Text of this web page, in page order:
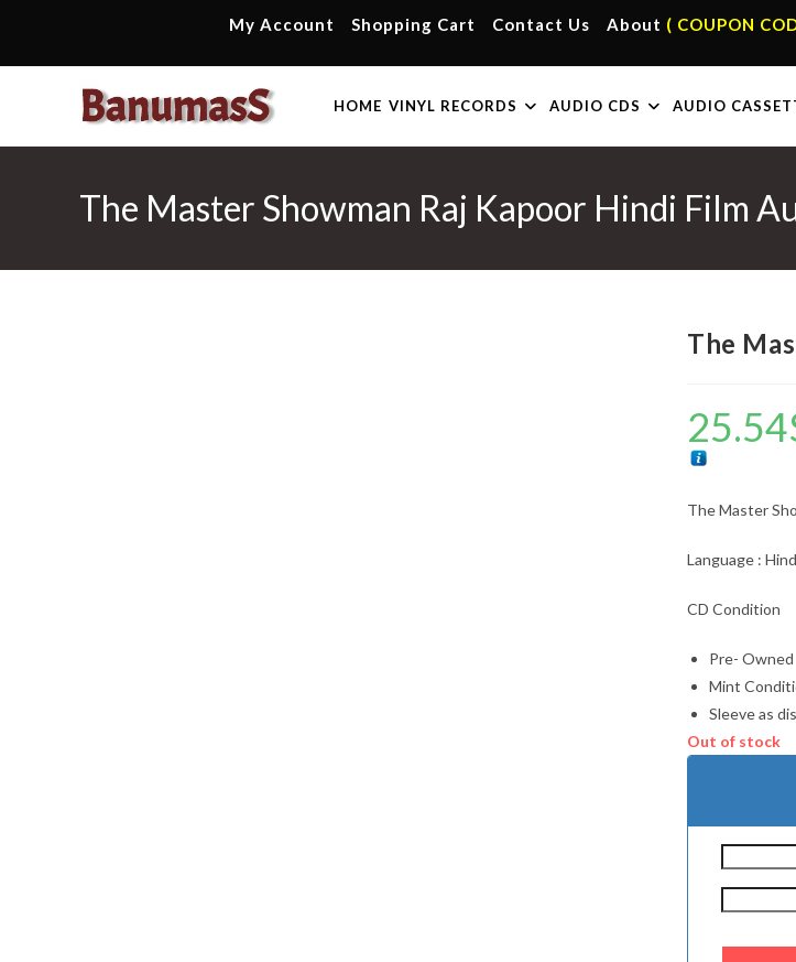
content
My Account Shopping Cart Contact Us About ( COUPON
HOME VINYL RECORDS AUDIO CDS AUDIO
The Master Showman Raj Kapoor Hindi Film
The
25.54
The Master
Language :
CD Condition
Pre- Owned
Mint
Sleeve as
Out of stock